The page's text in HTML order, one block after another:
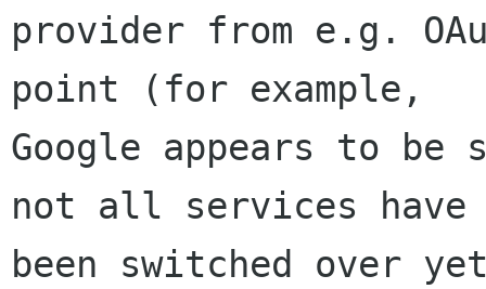
provider from e.g.
point (for example,
Google appears to be
not all services have
been switched over